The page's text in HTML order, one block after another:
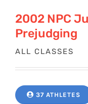
2002 NPC
Prejudging
ALL CLASSES
37 ATHLETES